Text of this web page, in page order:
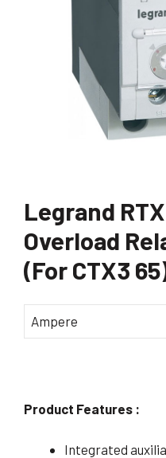
Legrand
Overload
(For CTX3
Ampere
Product Features :
Integrated